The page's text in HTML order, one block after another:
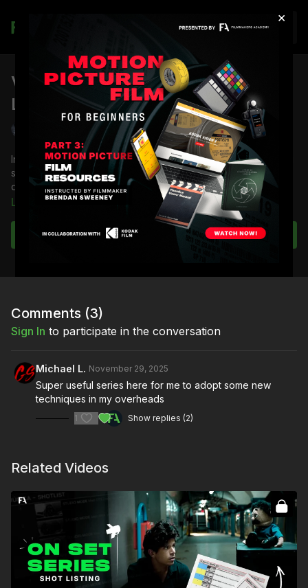
×
Join
Virtually Designed Shot Lists &
Lighting Schematics: Part 4
Shane Hurlbut, ASC
In the previous lesson, Shane Hurlbut, ASC created a blocking
schematic that includes all the shots discussed with the
director and from the script.
Now, he will pick up where he left off in the prep process,
starting with the shot list document to demonstrate how it all
Create the lighting schematic
Full course:Virtual Scouting & Prep with 360-Degree
Camera
Learn more
Subscribe to watch
Comments (3)
Sign In to participate in the conversation
Michael L. November 29, 2025
Super useful series here for me to adopt some new
techniques in my overheads
1 Show replies (2)
Related Videos